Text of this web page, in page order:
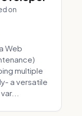
on
Web
multiple
a versatile